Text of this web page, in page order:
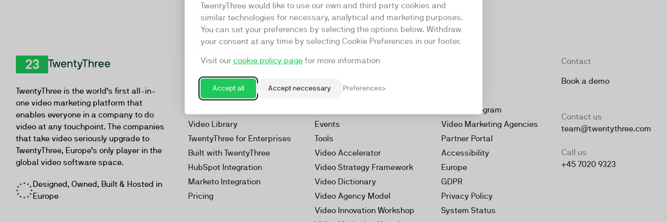
TwentyThree would like to use our own and third party cookies and
similar technologies for necessary, analytical and marketing purposes.
You can set your preferences by selecting the options below. Withdraw
your consent at any time by selecting Cookie Preferences in our footer.
Visit our cookie policy page for more information
Accept all Accept neccessary Preferences
TwentyThree is the world’s first all-in-
one video marketing platform that
enables everyone in a company to do
video at any touchpoint. The companies
that take video seriously upgrade to
TwentyThree, Europe’s only player in the
global video software space.
Designed, Owned, Built & Hosted in
Europe
Product
Video Marketing Platform
Webinars
Video Library
TwentyThree for Enterprises
Built with TwentyThree
HubSpot Integration
Marketo Integration
Pricing
Resources
Our Videos
Events
Tools
Video Accelerator
Video Strategy Framework
Video Dictionary
Video Agency Model
Video Innovation Workshop
Partner Program
Video Marketing Agencies
Partner Portal
Accessibility
Europe
GDPR
Privacy Policy
System Status
Contact
Book a demo
Contact us
team@twentythree.com
Call us
+45 7020 9323